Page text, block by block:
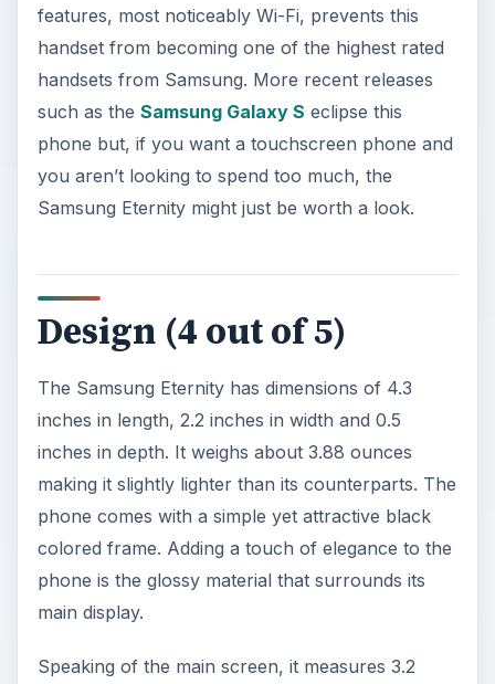
features, most noticeably Wi-Fi, prevents this
handset from becoming one of the highest rated
handsets from Samsung. More recent releases
such as the Samsung Galaxy S eclipse this
phone but, if you want a touchscreen phone and
you aren’t looking to spend too much, the
Samsung Eternity might just be worth a look.
Design (4 out of 5)
The Samsung Eternity has dimensions of 4.3
inches in length, 2.2 inches in width and 0.5
inches in depth. It weighs about 3.88 ounces
making it slightly lighter than its counterparts. The
phone comes with a simple yet attractive black
colored frame. Adding a touch of elegance to the
phone is the glossy material that surrounds its
main display.
Speaking of the main screen, it measures 3.2